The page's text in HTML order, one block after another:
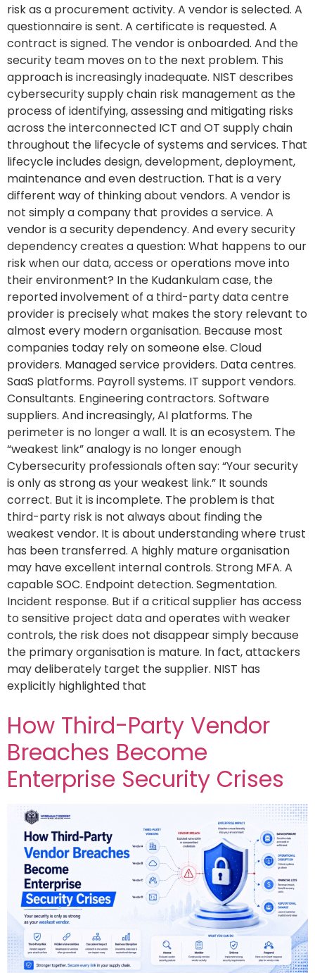
risk as a procurement activity. A vendor is selected. A
questionnaire is sent. A certificate is requested. A
contract is signed. The vendor is onboarded. And the
security team moves on to the next problem. This
approach is increasingly inadequate. NIST describes
cybersecurity supply chain risk management as the
process of identifying, assessing and mitigating risks
across the interconnected ICT and OT supply chain
throughout the lifecycle of systems and services. That
lifecycle includes design, development, deployment,
maintenance and even destruction. That is a very
different way of thinking about vendors. A vendor is
not simply a company that provides a service. A
vendor is a security dependency. And every security
dependency creates a question: What happens to our
risk when our data, access or operations move into
their environment? In the Kudankulam case, the
reported involvement of a third-party data centre
provider is precisely what makes the story relevant to
almost every modern organisation. Because most
companies today rely on someone else. Cloud
providers. Managed service providers. Data centres.
SaaS platforms. Payroll systems. IT support vendors.
Consultants. Engineering contractors. Software
suppliers. And increasingly, AI platforms. The
perimeter is no longer a wall. It is an ecosystem. The
“weakest link” analogy is no longer enough
Cybersecurity professionals often say: “Your security
is only as strong as your weakest link.” It sounds
correct. But it is incomplete. The problem is that
third-party risk is not always about finding the
weakest vendor. It is about understanding where trust
has been transferred. A highly mature organisation
may have excellent internal controls. Strong MFA. A
capable SOC. Endpoint detection. Segmentation.
Incident response. But if a critical supplier has access
to sensitive project data and operates with weaker
controls, the risk does not disappear simply because
the primary organisation is mature. In fact, attackers
may deliberately target the supplier. NIST has
explicitly highlighted that
How Third-Party Vendor
Breaches Become
Enterprise Security Crises